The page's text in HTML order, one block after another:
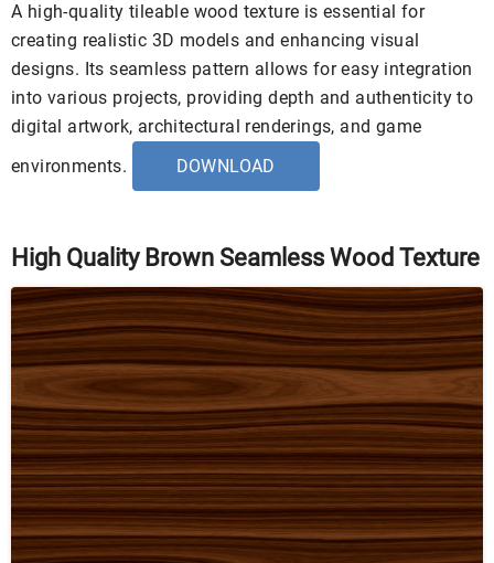
A high-quality tileable wood texture is essential for
creating realistic 3D models and enhancing visual
designs. Its seamless pattern allows for easy integration
into various projects, providing depth and authenticity to
digital artwork, architectural renderings, and game
environments.
DOWNLOAD
High Quality Brown Seamless Wood Texture